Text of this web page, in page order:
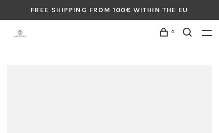
FREE SHIPPING FROM 100€ WITHIN THE EU
0